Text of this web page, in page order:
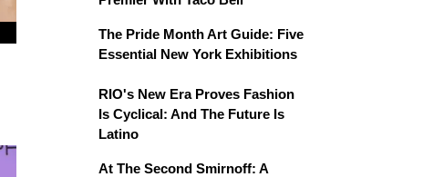
The Pride Month Art Guide: Five
Essential New York Exhibitions
RIO's New Era Proves Fashion
Is Cyclical: And The Future Is
Latino
At The Second Smirnoff: A